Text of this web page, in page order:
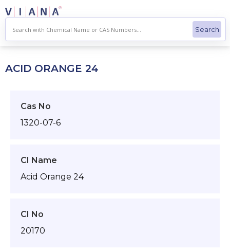
Skip
to
content
ACID ORANGE 24
Cas No
1320-07-6
CI Name
Acid Orange 24
CI No
20170